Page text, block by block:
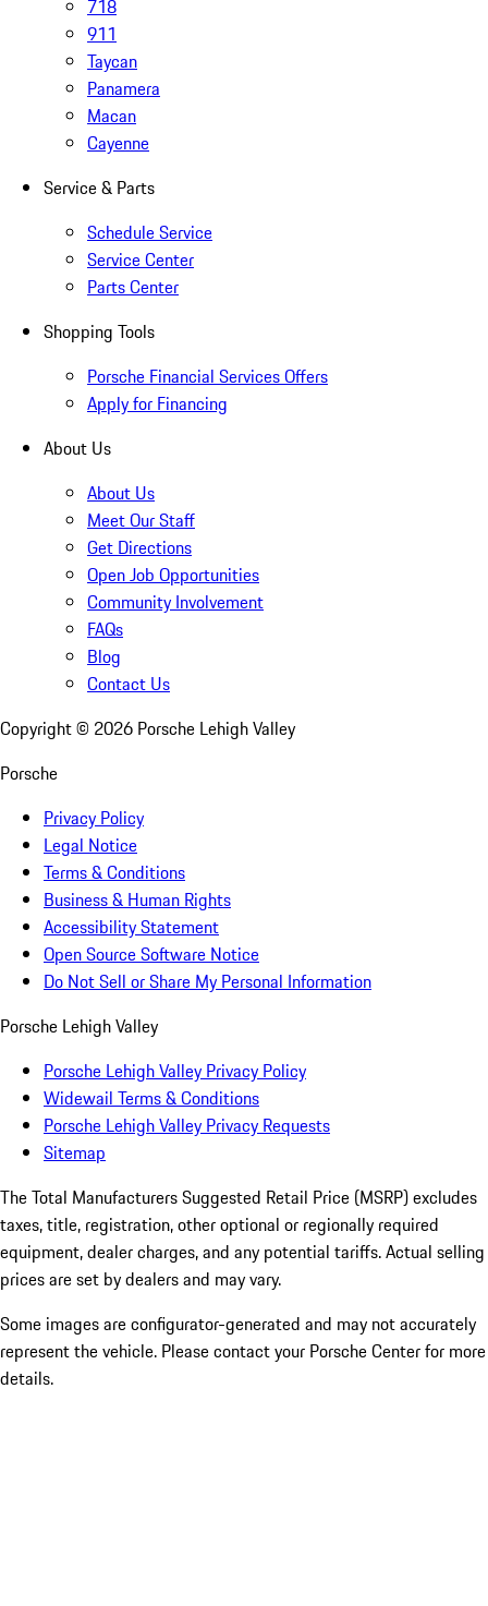
718
911
Taycan
Panamera
Macan
Cayenne
Service & Parts
Schedule Service
Service Center
Parts Center
Shopping Tools
Porsche Financial Services Offers
Apply for Financing
About Us
About Us
Meet Our Staff
Get Directions
Open Job Opportunities
Community Involvement
FAQs
Blog
Contact Us
Copyright © 2026 Porsche Lehigh Valley
Porsche
Privacy Policy
Legal Notice
Terms & Conditions
Business & Human Rights
Accessibility Statement
Open Source Software Notice
Do Not Sell or Share My Personal Information
Porsche Lehigh Valley
Porsche Lehigh Valley Privacy Policy
Widewail Terms & Conditions
Porsche Lehigh Valley Privacy Requests
Sitemap
The Total Manufacturers Suggested Retail Price (MSRP) excludes
taxes, title, registration, other optional or regionally required
equipment, dealer charges, and any potential tariffs. Actual selling
prices are set by dealers and may vary.
Some images are configurator-generated and may not accurately
represent the vehicle. Please contact your Porsche Center for more
details.